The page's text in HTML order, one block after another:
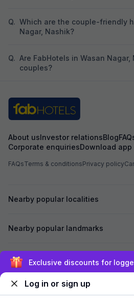
Q. Which are the couple-friendly
Nagar, Nashik?
Q. Are FabHotels in Wasan
couples?
About usInvestor relationsBlog
Corporate enquiriesDownload app
FAQsTerms & conditionsPrivacy policy
Nearby popular localities
Nearby popular landmarks
Secured by
Exclusive discounts for
Log in or sign up